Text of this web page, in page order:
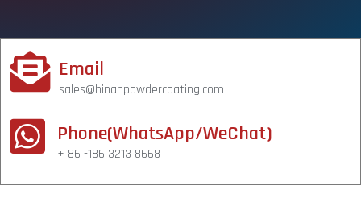
Email
sales@hinahpowdercoating.com
Phone(WhatsApp/WeChat)
+ 86 -186 3213 8668